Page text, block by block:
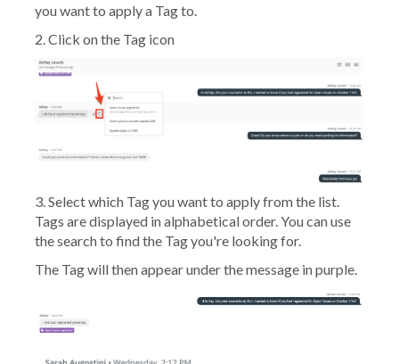
you want to apply a Tag to.
2. Click on the Tag icon
3. Select which Tag you want to apply from the list.
Tags are displayed in alphabetical order. You can use
the search to find the Tag you're looking for.
The Tag will then appear under the message in purple.